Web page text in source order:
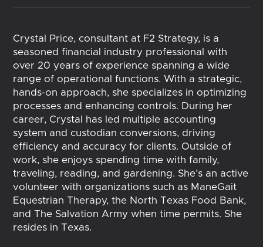
Crystal Price, consultant at F2 Strategy, is a
seasoned financial industry professional with
over 20 years of experience spanning a wide
range of operational functions. With a strategic,
hands-on approach, she specializes in optimizing
processes and enhancing controls. During her
career, Crystal has led multiple accounting
system and custodian conversions, driving
efficiency and accuracy for clients. Outside of
work, she enjoys spending time with family,
traveling, reading, and gardening. She’s an active
volunteer with organizations such as ManeGait
Equestrian Therapy, the North Texas Food Bank,
and The Salvation Army when time permits. She
resides in Texas.